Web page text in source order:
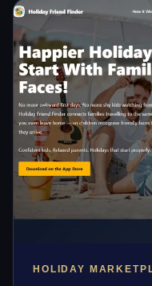
HOLIDAY